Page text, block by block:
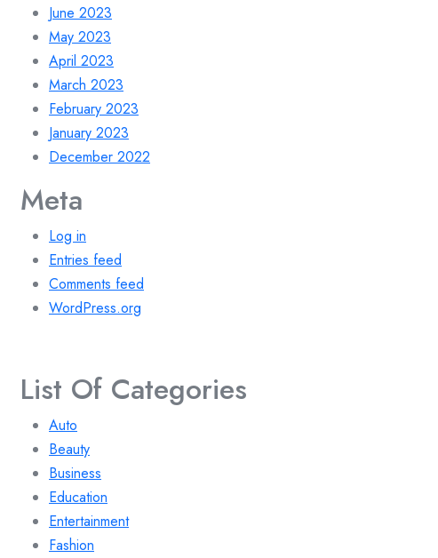
June 2023
May 2023
April 2023
March 2023
February 2023
January 2023
December 2022
Meta
Log in
Entries feed
Comments feed
WordPress.org
List Of Categories
Auto
Beauty
Business
Education
Entertainment
Fashion